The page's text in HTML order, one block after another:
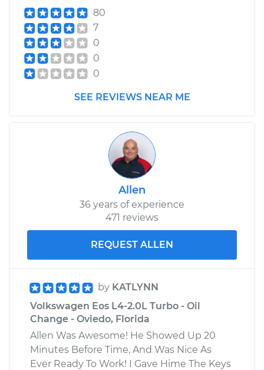
80
7
0
0
0
SEE REVIEWS NEAR ME
Allen
36 years of experience
471 reviews
REQUEST ALLEN
by KATLYNN
Volkswagen Eos L4-2.0L Turbo - Oil
Change - Oviedo, Florida
Allen Was Awesome! He Showed Up 20
Minutes Before Time, And Was Nice As
Ever Ready To Work! I Gave Hime The Keys